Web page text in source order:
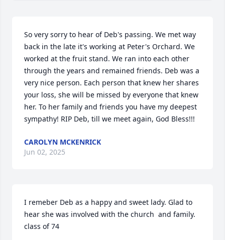
So very sorry to hear of Deb's passing. We met way
back in the late it's working at Peter's Orchard. We
worked at the fruit stand. We ran into each other
through the years and remained friends. Deb was a
very nice person. Each person that knew her shares
your loss, she will be missed by everyone that knew
her. To her family and friends you have my deepest
sympathy! RIP Deb, till we meet again, God Bless!!!
CAROLYN MCKENRICK
Jun 02, 2025
I remeber Deb as a happy and sweet lady. Glad to
hear she was involved with the church  and family.
class of 74